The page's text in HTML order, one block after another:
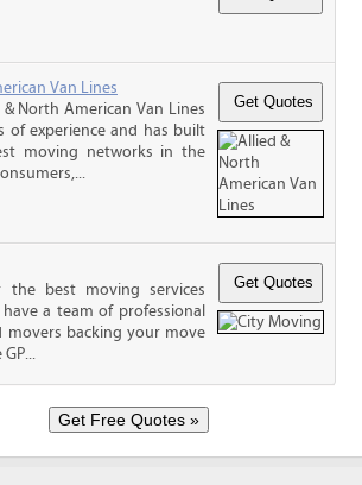
Van Lines
& North American Van Lines
of experience and has built
moving networks in the
the best moving services
a team of professional
movers backing your move